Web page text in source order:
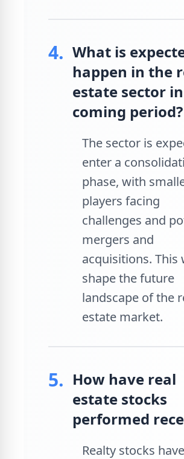
4. What is
happen in the
estate sector
coming period?
The sector is
enter a
phase, with
players facing
challenges and
mergers and
acquisitions. This
shape the future
landscape of the
estate market.
5. How have real
estate stocks
performed
Realty stocks have